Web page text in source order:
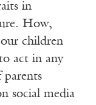
in
How,
children
act in any
parents
social media